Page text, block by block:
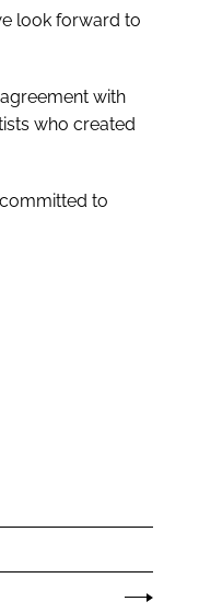
look forward to
with
who created
to